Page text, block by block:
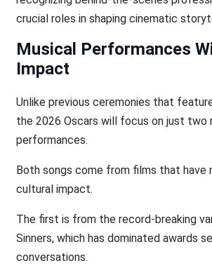
crucial roles in shaping cinematic
Musical Performances
Impact
Unlike previous ceremonies that
the 2026 Oscars will focus on just two
performances.
Both songs come from films that have
cultural impact.
The first is from the record-breaking
Sinners, which has dominated awards
conversations.